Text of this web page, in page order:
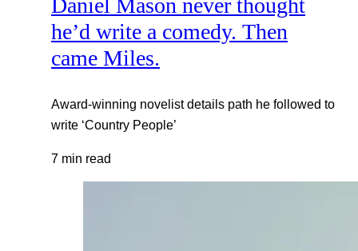
Daniel Mason never thought
he’d write a comedy. Then
came Miles.
Award-winning novelist details path he followed to
write ‘Country People’
7 min read